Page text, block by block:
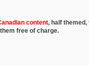
content, half themed,
free of charge.